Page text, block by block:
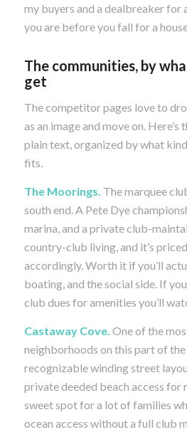
my buyers and a dealbreaker for
you are before you fall for a
The communities, by
get
The competitor pages love to
as an image and move on.
plain text, organized by what
fits.
The Moorings. The marquee
south end. A Pete Dye
marina, and a private club-
country-club living, and it’s
accordingly. Worth it if you’ll
boating, and the social side. If you
club dues for amenities you’ll
Castaway Cove. One of the
neighborhoods on this part of
recognizable winding street
private deeded beach access for
sweet spot for a lot of families
ocean access without a full club